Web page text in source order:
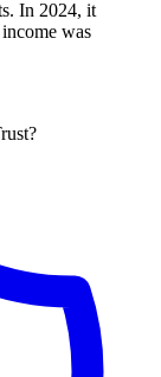
In 2024, it
was